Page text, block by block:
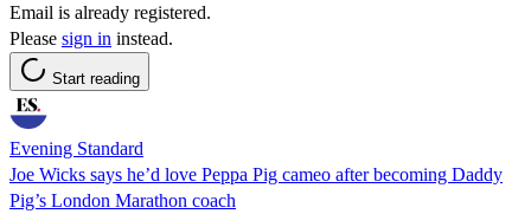
Email is already registered.
Please sign in instead.
Start reading
Evening Standard
Joe Wicks says he’d love Peppa Pig cameo after becoming Daddy
Pig’s London Marathon coach